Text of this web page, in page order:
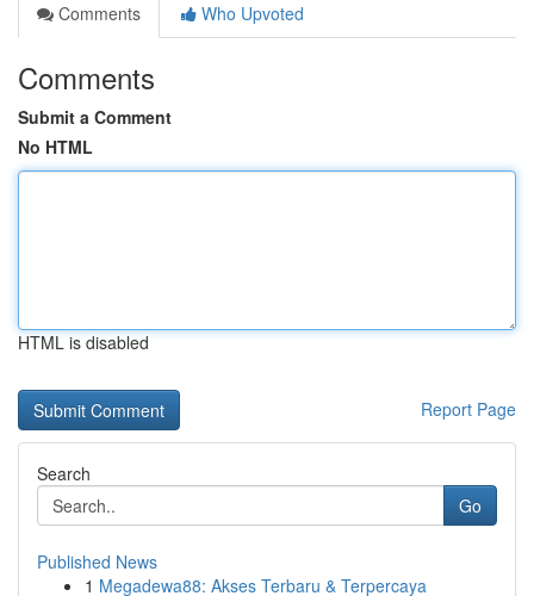
Comments
Who Upvoted
Comments
Submit a Comment
No HTML
HTML is disabled
Report Page
Search
Go
Published News
1 Megadewa88: Akses Terbaru & Terpercaya